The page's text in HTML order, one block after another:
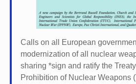
Calls on all European
modernization of all nuclear
sharing *sign and ratify the
Prohibition of Nuclear Weapons